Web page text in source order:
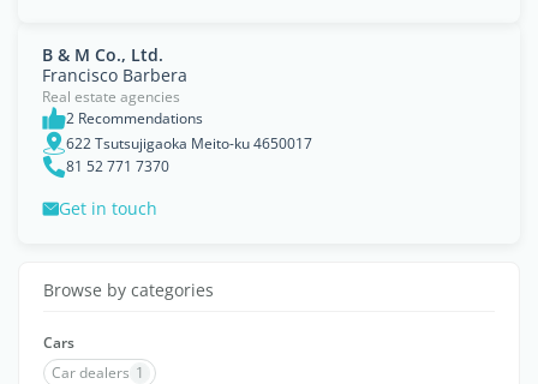
B & M Co., Ltd.
Francisco Barbera
Real estate agencies
2 Recommendations
622 Tsutsujigaoka Meito-ku 4650017
81 52 771 7370
Get in touch
Browse by categories
Cars
Car dealers 1